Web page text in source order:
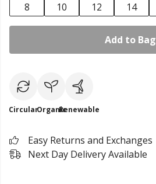
8
10 12 14
Add to Bag
CircularOrganicRenewable
Easy Returns and Exchanges
Next Day Delivery Available